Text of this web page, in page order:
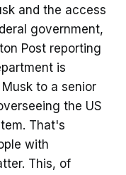
and the access
government,
Post reporting
is
to a senior
the US
That's
with
This, of